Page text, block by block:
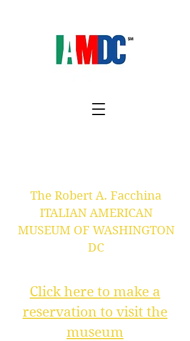
The Robert A. Facchina
ITALIAN AMERICAN
MUSEUM OF WASHINGTON
DC
Click here to make a
reservation to visit the
museum